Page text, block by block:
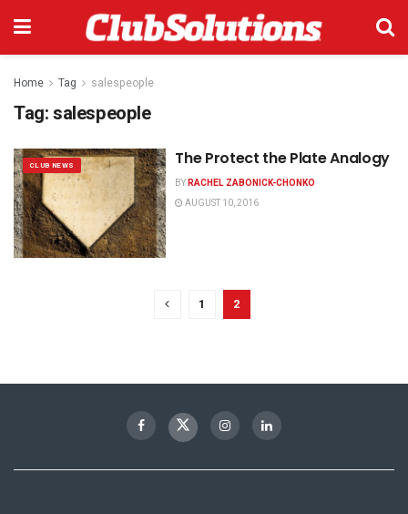
Home Tag salespeople
Tag:salespeople
CLUB NEWS The Protect the Plate Analogy
BYRACHEL ZABONICK-CHONKO
AUGUST 10, 2016
1 2